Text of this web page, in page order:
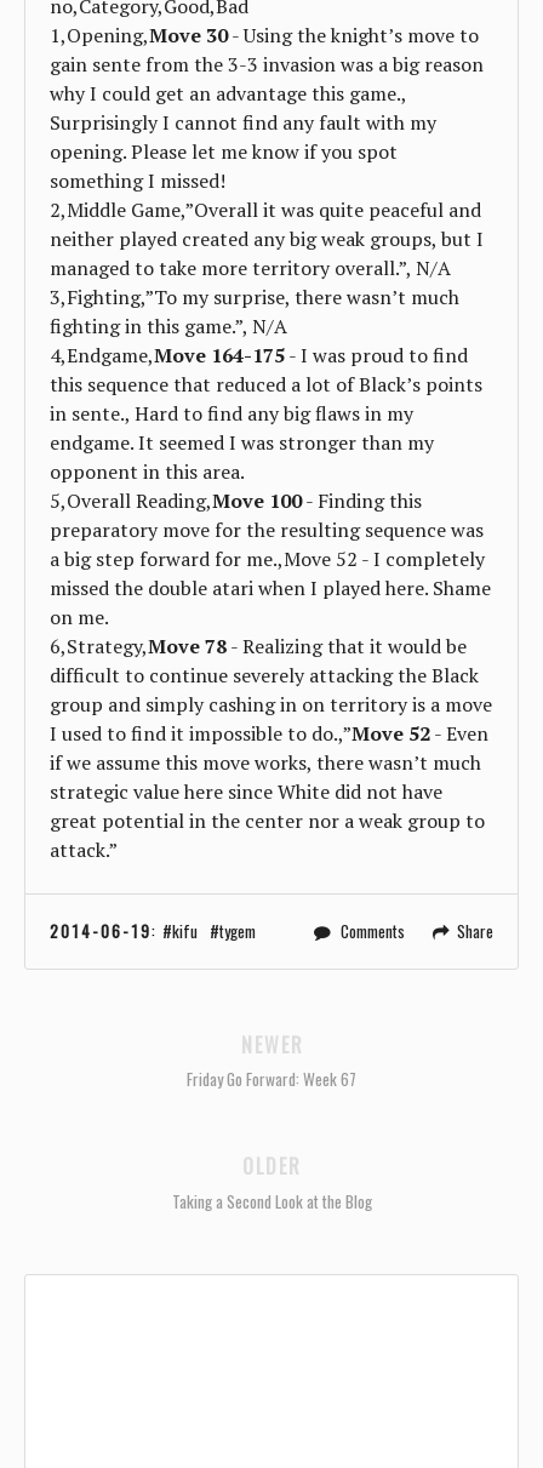
no,Category,Good,Bad
1,Opening,Move 30- Using the knight’s move to
gain sente from the 3-3 invasion was a big reason
why I could get an advantage this game.,
Surprisingly I cannot find any fault with my
opening. Please let me know if you spot
something I missed!
2,Middle Game,”Overall it was quite peaceful and
neither played created any big weak groups, but I
managed to take more territory overall.”, N/A
3,Fighting,”To my surprise, there wasn’t much
fighting in this game.”, N/A
4,Endgame,Move 164-175- I was proud to find
this sequence that reduced a lot of Black’s points
in sente., Hard to find any big flaws in my
endgame. It seemed I was stronger than my
opponent in this area.
5,Overall Reading,Move 100- Finding this
preparatory move for the resulting sequence was
a big step forward for me.,Move 52 - I completely
missed the double atari when I played here. Shame
on me.
6,Strategy,Move 78- Realizing that it would be
difficult to continue severely attacking the Black
group and simply cashing in on territory is a move
I used to find it impossible to do.,”Move 52- Even
if we assume this move works, there wasn’t much
strategic value here since White did not have
great potential in the center nor a weak group to
attack.”
2014-06-19: kifu tygem Comments Share
NEWER
Friday Go Forward: Week 67
OLDER
Taking a Second Look at the Blog